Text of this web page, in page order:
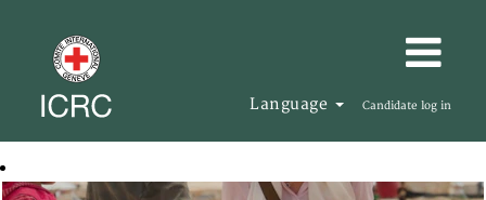
Language Candidate log in